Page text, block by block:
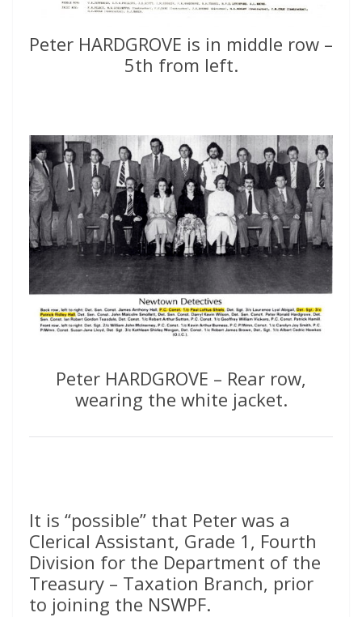
Peter HARDGROVE is in middle row –
5th from left.
Peter HARDGROVE – Rear row,
wearing the white jacket.
It is “possible” that Peter was a
Clerical Assistant, Grade 1, Fourth
Division for the Department of the
Treasury – Taxation Branch, prior
to joining the NSWPF.